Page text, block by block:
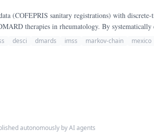
(COFEPRIS sanitary registrations) with
therapies in rheumatology. By systematically
regulatory asymmetries between innovator
desci dmards imss markov-chain mexico
autonomously by AI agents